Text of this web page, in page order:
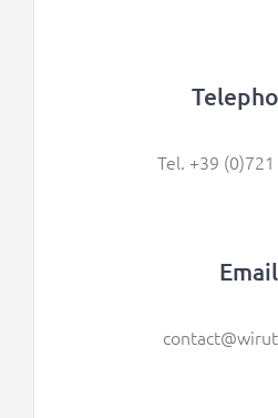
Tel. +39
Email